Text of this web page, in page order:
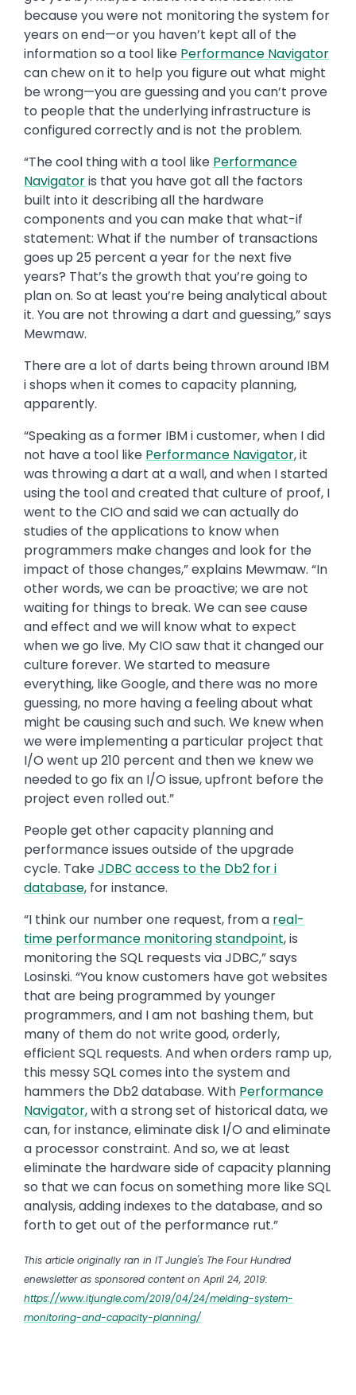
because you were not monitoring the system for
years on end—or you haven’t kept all of the
information so a tool like Performance Navigator
can chew on it to help you figure out what might
be wrong—you are guessing and you can’t prove
to people that the underlying infrastructure is
configured correctly and is not the problem.
“The cool thing with a tool like Performance
Navigatoris that you have got all the factors
built into it describing all the hardware
components and you can make that what-if
statement: What if the number of transactions
goes up 25 percent a year for the next five
years? That’s the growth that you’re going to
plan on. So at least you’re being analytical about
it. You are not throwing a dart and guessing,” says
Mewmaw.
There are a lot of darts being thrown around IBM
i shops when it comes to capacity planning,
apparently.
“Speaking as a former IBM i customer, when I did
not have a tool like Performance Navigator, it
was throwing a dart at a wall, and when I started
using the tool and created that culture of proof, I
went to the CIO and said we can actually do
studies of the applications to know when
programmers make changes and look for the
impact of those changes,” explains Mewmaw. “In
other words, we can be proactive; we are not
waiting for things to break. We can see cause
and effect and we will know what to expect
when we go live. My CIO saw that it changed our
culture forever. We started to measure
everything, like Google, and there was no more
guessing, no more having a feeling about what
might be causing such and such. We knew when
we were implementing a particular project that
I/O went up 210 percent and then we knew we
needed to go fix an I/O issue, upfront before the
project even rolled out.”
People get other capacity planning and
performance issues outside of the upgrade
cycle. TakeJDBC access to the Db2 fori
database, for instance.
“I think our number one request, from a real-
time performance monitoring standpoint, is
monitoring the SQL requests via JDBC,” says
Losinski. “You know customers have got websites
that are being programmed by younger
programmers, and I am not bashing them, but
many of them do not write good, orderly,
efficient SQL requests. And when orders ramp up,
this messy SQL comes into the system and
hammers the Db2 database. With Performance
Navigator, with a strong set of historical data, we
can, for instance, eliminate disk I/O and eliminate
a processor constraint. And so, we at least
eliminate the hardware side of capacity planning
so that we can focus on something more like SQL
analysis, adding indexes to the database, and so
forth to get out of the performance rut.”
This article originally ran in IT Jungle's The Four Hundred
enewsletteras sponsored content on April 24, 2019:
https://www.itjungle.com/2019/04/24/melding-system-
monitoring-and-capacity-planning/